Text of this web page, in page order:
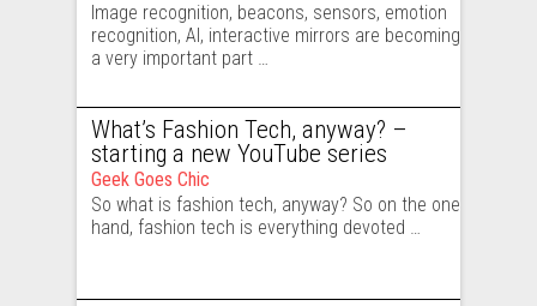
Image recognition, beacons, sensors, emotion
recognition, AI, interactive mirrors are becoming
a very important part …
What’s Fashion Tech, anyway? –
starting a new YouTube series
Geek Goes Chic
So what is fashion tech, anyway? So on the one
hand, fashion tech is everything devoted …